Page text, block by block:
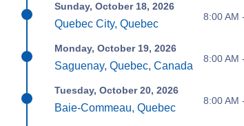
Sunday, October 18, 2026
Quebec City, Quebec
8:00 AM
Monday, October 19, 2026
Saguenay, Quebec, Canada
8:00 AM
Tuesday, October 20, 2026
Baie-Commeau, Quebec
8:00 AM